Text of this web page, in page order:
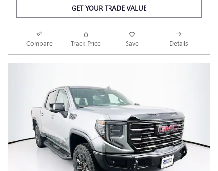
GET YOUR TRADE VALUE
Compare Track Price Save Details